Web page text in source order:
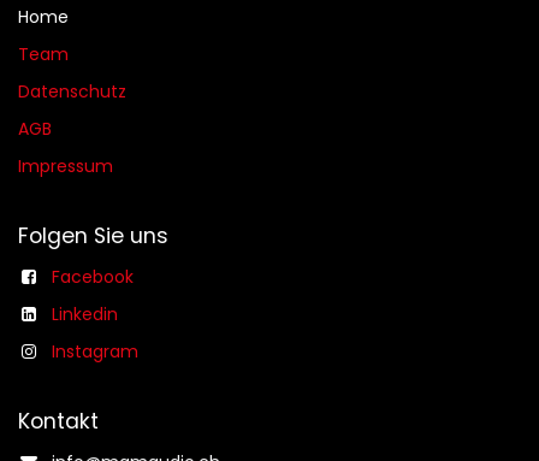
Home
Team
Datenschutz
AGB​​
Impressum
Folgen Sie uns
Facebook
Linkedin
Instagram
Kontakt